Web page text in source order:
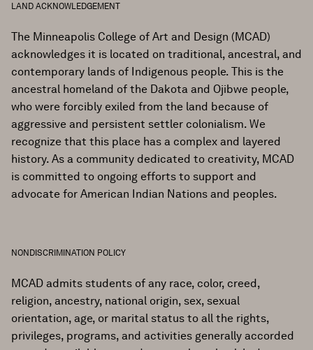
LAND ACKNOWLEDGEMENT
The Minneapolis College of Art and Design (MCAD)
acknowledges it is located on traditional, ancestral, and
contemporary lands of Indigenous people. This is the
ancestral homeland of the Dakota and Ojibwe people,
who were forcibly exiled from the land because of
aggressive and persistent settler colonialism. We
recognize that this place has a complex and layered
history. As a community dedicated to creativity, MCAD
is committed to ongoing efforts to support and
advocate for American Indian Nations and peoples.
NONDISCRIMINATION POLICY
MCAD admits students of any race, color, creed,
religion, ancestry, national origin, sex, sexual
orientation, age, or marital status to all the rights,
privileges, programs, and activities generally accorded